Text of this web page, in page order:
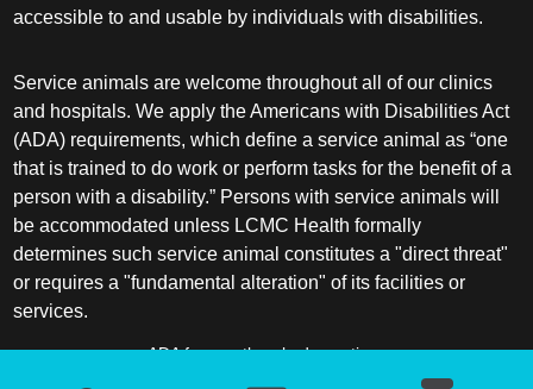
accessible to and usable by individuals with disabilities.
Service animals are welcome throughout all of our clinics
and hospitals. We apply the Americans with Disabilities Act
(ADA) requirements, which define a service animal as “one
that is trained to do work or perform tasks for the benefit of a
person with a disability.” Persons with service animals will
be accommodated unless LCMC Health formally
determines such service animal constitutes a "direct threat"
or requires a "fundamental alteration" of its facilities or
services.
ADA frequently asked questions